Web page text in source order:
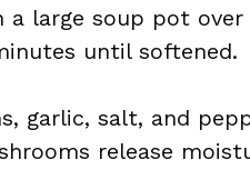
a large soup pot
until softened.
garlic, salt, and
release